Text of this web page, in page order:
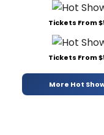
Tickets From
Tickets From
More Hot